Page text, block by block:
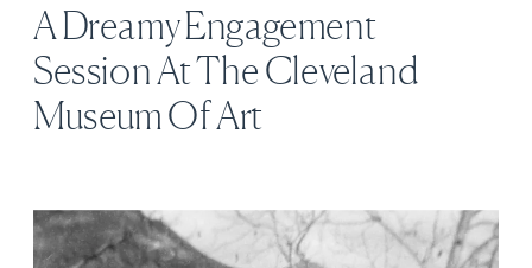
A Dreamy Engagement
Session At The Cleveland
Museum Of Art